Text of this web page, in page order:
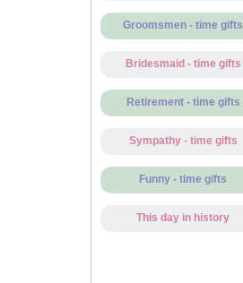
Groomsmen - time gifts
Bridesmaid - time gifts
Retirement - time gifts
Sympathy - time gifts
Funny - time gifts
This day in history